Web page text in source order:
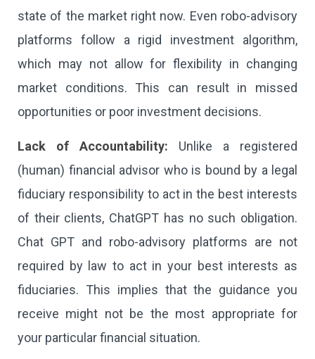
state of the market right now. Even robo-advisory
platforms follow a rigid investment algorithm,
which may not allow for flexibility in changing
market conditions. This can result in missed
opportunities or poor investment decisions.
Lack of Accountability: Unlike a registered
(human) financial advisor who is bound by a legal
fiduciary responsibility to act in the best interests
of their clients, ChatGPT has no such obligation.
Chat GPT and robo-advisory platforms are not
required by law to act in your best interests as
fiduciaries. This implies that the guidance you
receive might not be the most appropriate for
your particular financial situation.